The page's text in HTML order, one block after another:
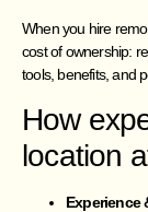
When you hire
cost of ownership:
tools, benefits, and
How
location
Experience